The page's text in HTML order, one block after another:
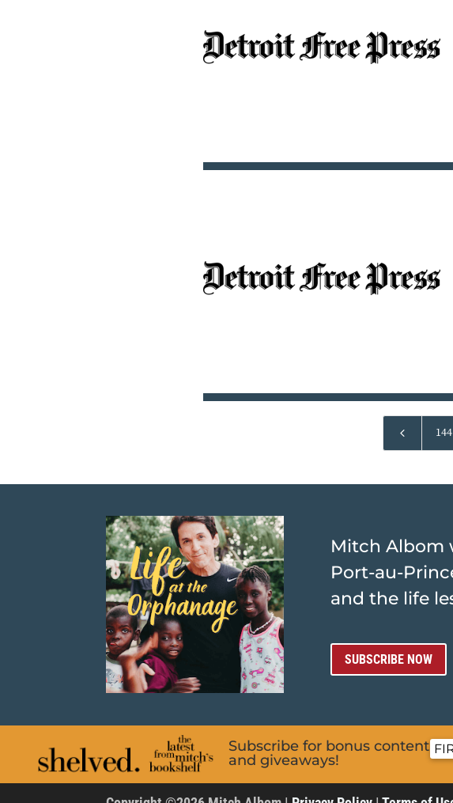
4 144
Mitch Albom
Port-au-
and the life
SUBSCRIBE NOW
Subscribe for bonus content
and giveaways!